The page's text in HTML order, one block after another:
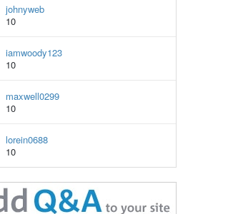
johnyweb
10
iamwoody123
10
maxwell0299
10
lorein0688
10